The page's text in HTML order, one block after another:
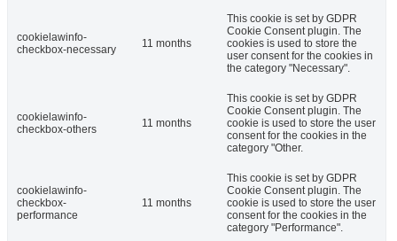
cookielawinfo-
checkbox-necessary
11 months
This cookie is set by GDPR
Cookie Consent plugin. The
cookies is used to store the
user consent for the cookies in
the category "Necessary".
cookielawinfo-
checkbox-others
11 months
This cookie is set by GDPR
Cookie Consent plugin. The
cookie is used to store the user
consent for the cookies in the
category "Other.
cookielawinfo-
checkbox-
performance
11 months
This cookie is set by GDPR
Cookie Consent plugin. The
cookie is used to store the user
consent for the cookies in the
category "Performance".